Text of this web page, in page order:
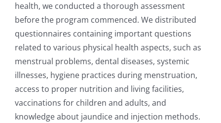
health, we conducted a thorough assessment
before the program commenced. We distributed
questionnaires containing important questions
related to various physical health aspects, such as
menstrual problems, dental diseases, systemic
illnesses, hygiene practices during menstruation,
access to proper nutrition and living facilities,
vaccinations for children and adults, and
knowledge about jaundice and injection methods.